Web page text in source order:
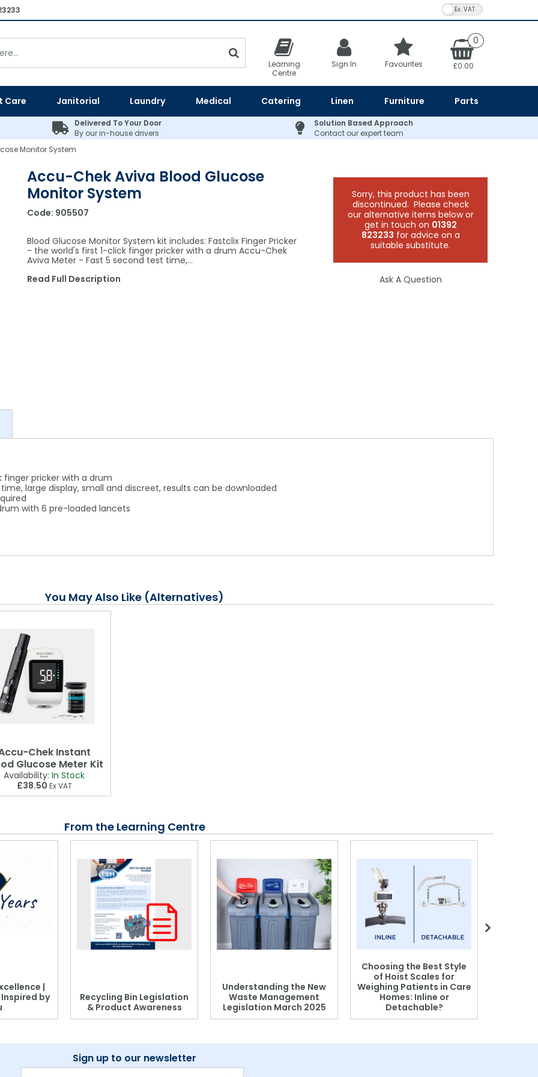
VAT Toggle
Learning
Centre
Sign In Favourites
0
£0.00
Care Janitorial Laundry Medical Catering Linen Furniture Parts
Delivered To Your Door
By our in-house drivers
Solution Based Approach
Contact our expert team
Monitor System
Accu-Chek Aviva Blood Glucose
Monitor System
Code: 905507
Blood Glucose Monitor System kit includes: Fastclix Finger Pricker
- the world's first 1-click finger pricker with a drum Accu-Chek
Aviva Meter - Fast 5 second test time,…
Read Full Description
Sorry, this product has been
discontinued. Please check
our alternative items below or
get in touch on 01392
823233 for advice on a
suitable substitute.
Ask A Question
finger pricker with a drum
large display, small and discreet, results can be downloaded
with 6 pre-loaded lancets
You May Also Like (Alternatives)
Chek Instant
Glucose Meter Kit
Availability: In Stock
£38.50 Ex VAT
From the Learning Centre
|
by
Recycling Bin Legislation
& Product Awareness
Understanding the New
Waste Management
Legislation March 2025
Choosing the Best Style
of Hoist Scales for
Weighing Patients in Care
Homes: Inline or
Detachable?
Sign up to our newsletter